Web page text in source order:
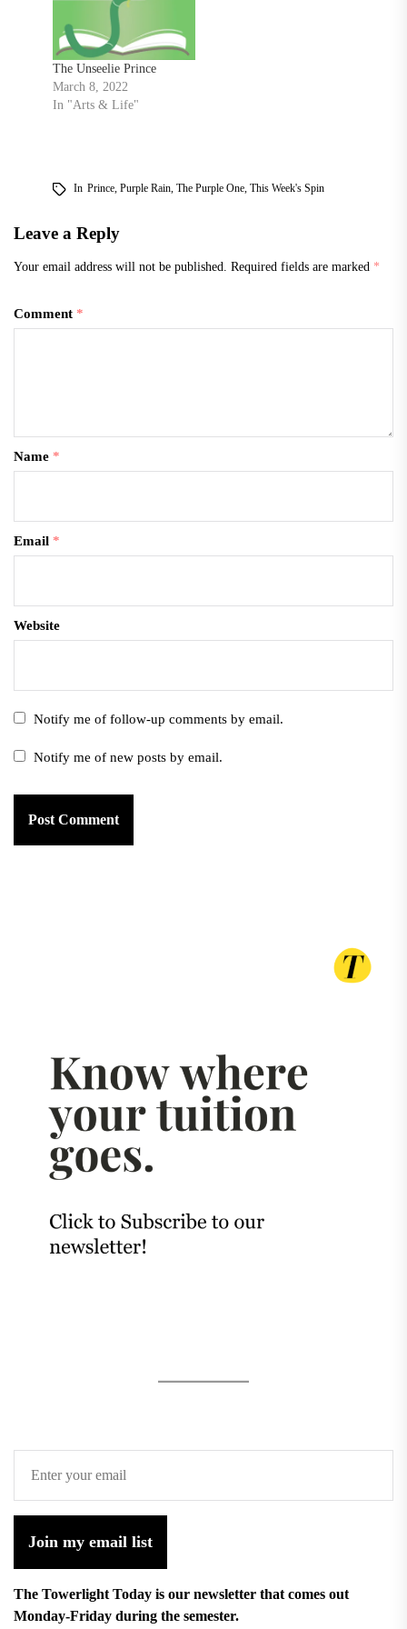
The Unseelie Prince
March 8, 2022
In "Arts & Life"
In Prince, Purple Rain, The Purple One, This Week's Spin
Leave a Reply
Your email address will not be published. Required fields are marked *
Comment *
Name *
Email *
Website
Notify me of follow-up comments by email.
Notify me of new posts by email.
Join my email list
The Towerlight Today is our newsletter that comes out
Monday-Friday during the semester.